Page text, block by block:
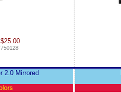
2.0 Mirrored